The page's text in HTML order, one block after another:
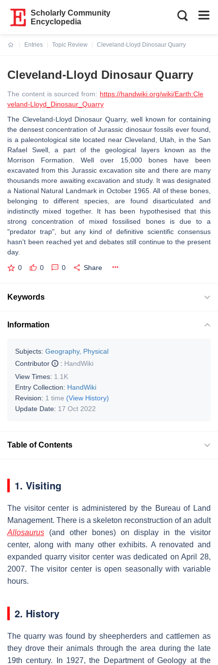
Scholarly Community
Encyclopedia
Entries
Topic Review
Cleveland-Lloyd Dinosaur Quarry
Cleveland-Lloyd Dinosaur Quarry
The content is sourced from: https://handwiki.org/wiki/Earth:Cle
veland-Lloyd_Dinosaur_Quarry
The Cleveland-Lloyd Dinosaur Quarry, well known for containing
the densest concentration of Jurassic dinosaur fossils ever found,
is a paleontological site located near Cleveland, Utah, in the San
Rafael Swell, a part of the geological layers known as the
Morrison Formation. Well over 15,000 bones have been
excavated from this Jurassic excavation site and there are many
thousands more awaiting excavation and study. It was designated
a National Natural Landmark in October 1965. All of these bones,
belonging to different species, are found disarticulated and
indistinctly mixed together. It has been hypothesised that this
strong concentration of mixed fossilised bones is due to a
"predator trap", but any kind of definitive scientific consensus
hasn't been reached yet and debates still continue to the present
day.
0 0 0 Share
Keywords
Information
Subjects: Geography, Physical
Contributor
: HandWiki
View Times: 1.1K
Entry Collection: HandWiki
Revision: 1 time (View History)
Update Date: 17 Oct 2022
Table of Contents
1. Visiting
The visitor center is administered by the Bureau of Land
Management. There is a skeleton reconstruction of an adult
Allosaurus (and other bones) on display in the visitor
center, along with many other exhibits. A renovated and
expanded quarry visitor center was dedicated on April 28,
2007. The visitor center is open seasonally with variable
hours.
2. History
The quarry was found by sheepherders and cattlemen as
they drove their animals through the area during the late
19th century. In 1927, the Department of Geology at the